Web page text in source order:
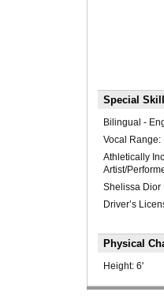
Special
Bilingual -
Vocal Range:
Athletically
Artist/
Shelissa Dior
Driver’s
Physical
Height: 6'